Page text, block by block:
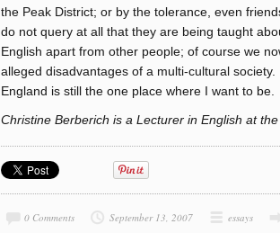
the Peak District; or by the tolerance, even
do not query at all that they are being taught
English apart from other people; of course we
alleged disadvantages of a multi-cultural
England is still the one place where I want to be.
Christine Berberich is a Lecturer in English at
0 Comments September 13, 2007 essays